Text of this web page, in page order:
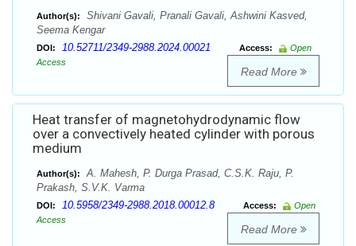
Author(s):
Shivani Gavali, Pranali Gavali, Ashwini Kasved,
Seema Kengar
DOI: 10.52711/2349-2988.2024.00021 Access:
Open
Access
Read More
Heat transfer of magnetohydrodynamic flow
over a convectively heated cylinder with porous
medium
Author(s):
A. Mahesh, P. Durga Prasad, C.S.K. Raju, P.
Prakash, S.V.K. Varma
DOI: 10.5958/2349-2988.2018.00012.8 Access:
Open
Access
Read More